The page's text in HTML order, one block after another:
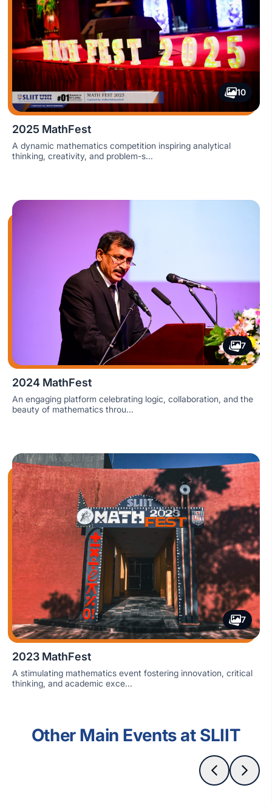
10
2025 MathFest
A dynamic mathematics competition inspiring analytical
thinking, creativity, and problem-s...
7
2024 MathFest
An engaging platform celebrating logic, collaboration, and the
beauty of mathematics throu...
7
2023 MathFest
A stimulating mathematics event fostering innovation, critical
thinking, and academic exce...
Other Main Events at SLIIT